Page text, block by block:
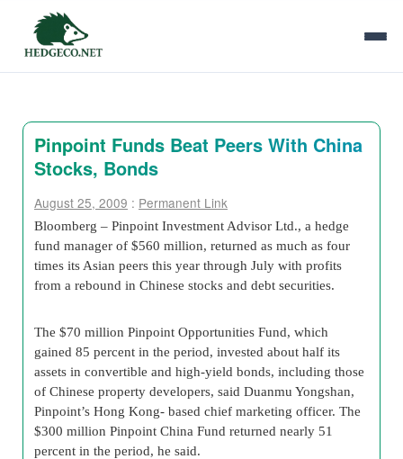
Pinpoint Funds Beat Peers With China
Stocks, Bonds
August 25, 2009 : Permanent Link
Bloomberg – Pinpoint Investment Advisor Ltd., a hedge
fund manager of $560 million, returned as much as four
times its Asian peers this year through July with profits
from a rebound in Chinese stocks and debt securities.
The $70 million Pinpoint Opportunities Fund, which
gained 85 percent in the period, invested about half its
assets in convertible and high-yield bonds, including those
of Chinese property developers, said Duanmu Yongshan,
Pinpoint’s Hong Kong- based chief marketing officer. The
$300 million Pinpoint China Fund returned nearly 51
percent in the period, he said.